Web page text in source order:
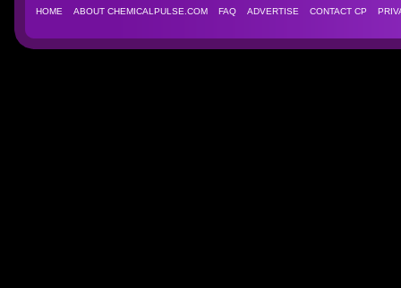
HOME
ABOUT CHEMICALPULSE.COM FAQ ADVERTISE CONTACT CP